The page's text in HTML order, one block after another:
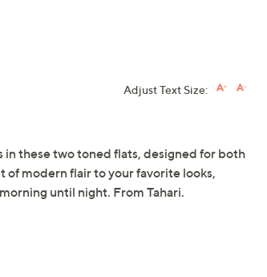
Adjust Text Size:
these two toned flats, designed for both
of modern flair to your favorite looks,
until night. From Tahari.